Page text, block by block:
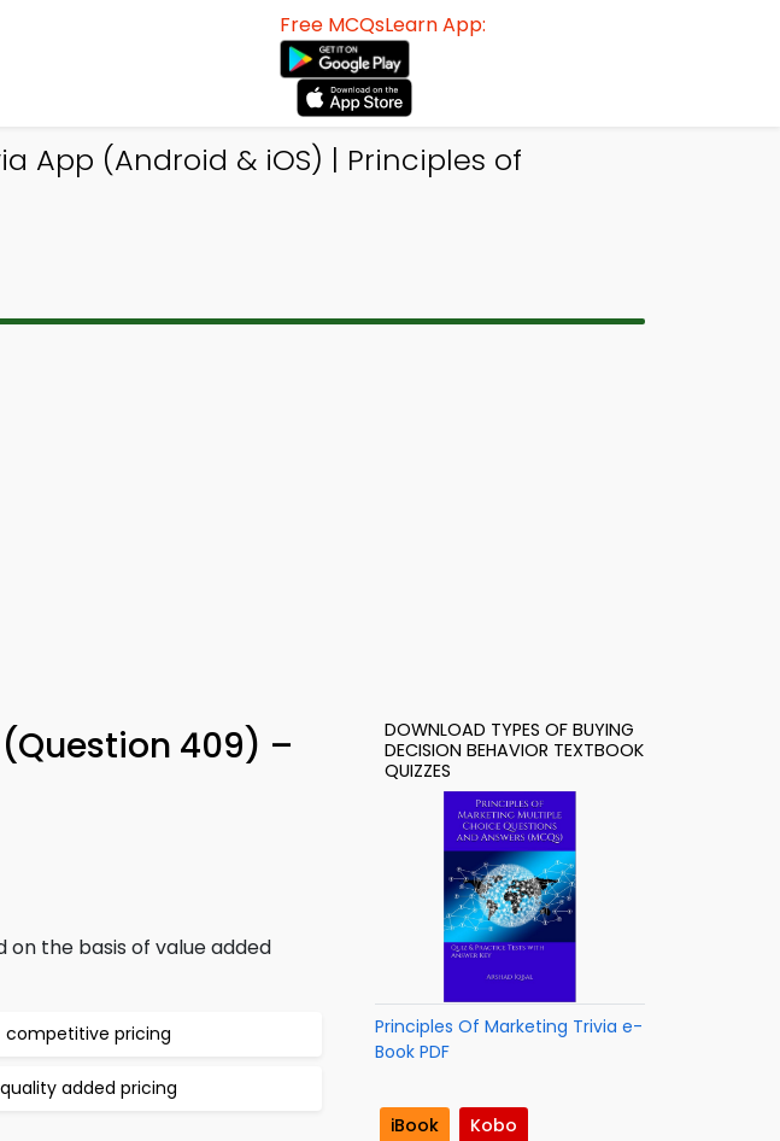
Free MCQsLearn App:
App (Android & iOS) | Principles of
409) –
the basis of value added
competitive pricing
quality added pricing
DOWNLOAD TYPES OF BUYING
DECISION BEHAVIOR TEXTBOOK
QUIZZES
Principles Of Marketing Trivia e-
Book PDF
iBook
Kobo